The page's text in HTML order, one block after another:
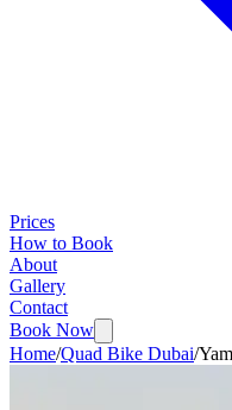
Prices
How to Book
About
Gallery
Contact
Book Now
Home/Quad Bike Dubai/